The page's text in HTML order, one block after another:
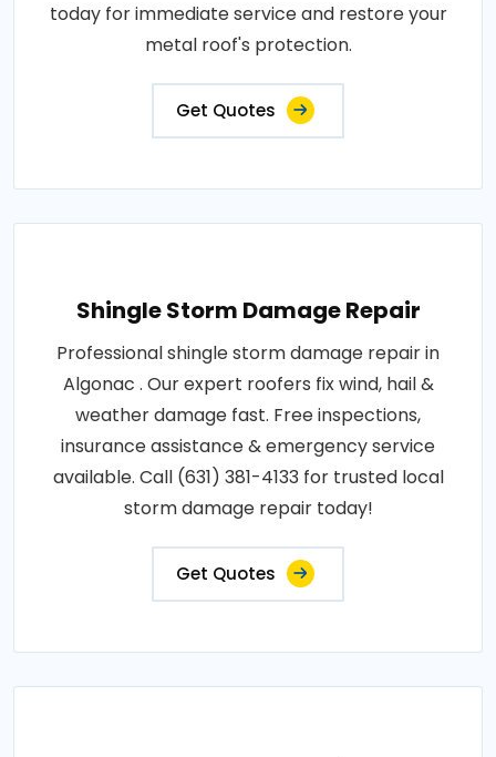
today for immediate service and restore your
metal roof's protection.
Get Quotes
Shingle Storm Damage Repair
Professional shingle storm damage repair in
Algonac . Our expert roofers fix wind, hail &
weather damage fast. Free inspections,
insurance assistance & emergency service
available. Call (631) 381-4133 for trusted local
storm damage repair today!
Get Quotes